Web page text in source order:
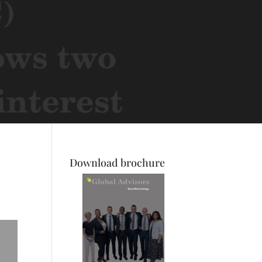
Download brochure